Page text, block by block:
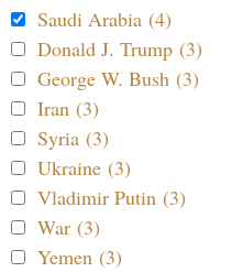
Saudi Arabia (4)
Donald J. Trump (3)
George W. Bush (3)
Iran (3)
Syria (3)
Ukraine (3)
Vladimir Putin (3)
War (3)
Yemen (3)